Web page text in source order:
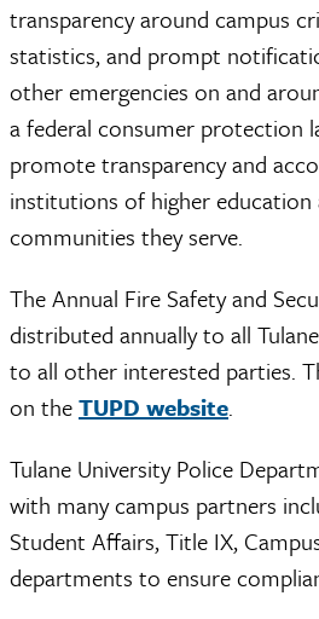
transparency around campus
statistics, and prompt
other emergencies on and
a federal consumer protection
promote transparency and
institutions of higher education
communities they serve.
The Annual Fire Safety and
distributed annually to all
to all other interested parties.
on theTUPD website.
Tulane University Police
with many campus partners
Student Affairs, Title IX,
departments to ensure